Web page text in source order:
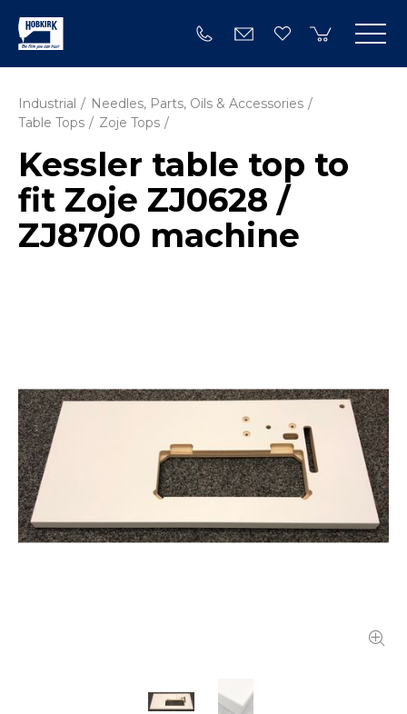
Industrial
Needles, Parts, Oils & Accessories
Table Tops
Zoje Tops
Kessler table top to
fit Zoje ZJ0628 /
ZJ8700 machine